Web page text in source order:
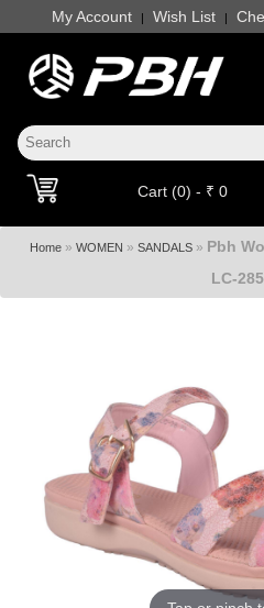
My Account | Wish List |
Cart (0) - ₹ 0
Home» WOMEN » SANDALS» Pbh
LC-